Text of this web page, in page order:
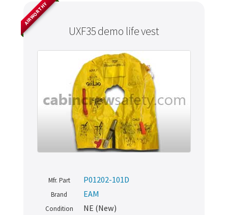
UXF35 demo life vest
AIRWORTHY
Mfr. Part P01202-101D
Brand EAM
Condition NE (New)